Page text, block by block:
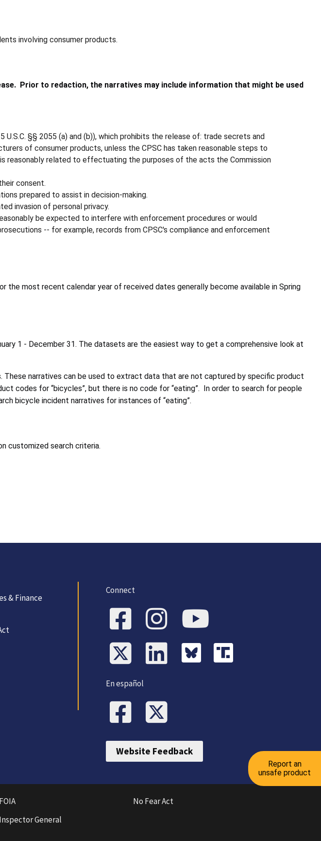
involving consumer products.
Prior to redaction, the narratives may include information that might be used
§§ 2055 (a) and (b)), which prohibits the release of: trade secrets and
of consumer products, unless the CPSC has taken reasonable steps to
reasonably related to effectuating the purposes of the acts the Commission
consent.
prepared to assist in decision-making.
invasion of personal privacy.
be expected to interfere with enforcement procedures or would
-- for example, records from CPSC's compliance and enforcement
the most recent calendar year of received dates generally become available in Spring
1 - December 31. The datasets are the easiest way to get a comprehensive look at
These narratives can be used to extract data that are not captured by specific product
codes for “bicycles”, but there is no code for “eating”. In order to search for people
bicycle incident narratives for instances of “eating”.
customized search criteria.
Report an
unsafe product
& Finance
Connect
En español
Website Feedback
FOIA
Inspector General
No Fear Act